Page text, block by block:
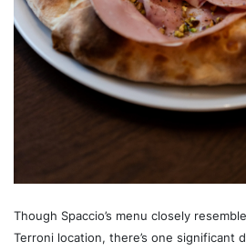
Though Spaccio’s menu closely
Terroni location, there’s one significant